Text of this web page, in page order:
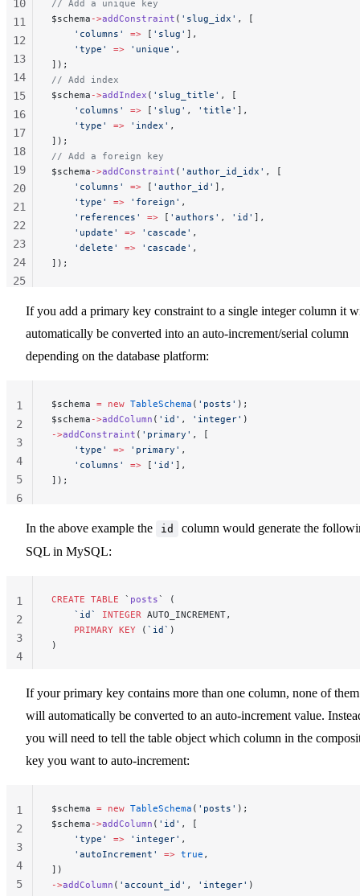
// Add a unique key
$schema ->addConstraint ( 'slug_idx' , [
    'columns'
=> [ 'slug' ],
    'type'
=> 'unique' ,
]);
// Add index
$schema ->addIndex ( 'slug_title' , [
    'columns'
=> [ 'slug' , 'title' ],
    'type'
=> 'index' ,
]);
// Add a foreign key
$schema ->addConstraint ( 'author_id_idx' , [
    'columns'
=> [ 'author_id' ],
    'type'
=> 'foreign' ,
    'references'
=> [ 'authors' , 'id' ],
    'update'
=> 'cascade' ,
    'delete'
=> 'cascade' ,
]);
10
11
12
13
14
15
16
17
18
19
20
21
22
23
24
25
If you add a primary key constraint to a single integer column it
automatically be converted into an auto-increment/serial column
depending on the database platform:
$schema = new TableSchema ( 'posts' );
$schema ->addColumn ( 'id' , 'integer' )
->addConstraint ( 'primary' , [
    'type'
=> 'primary' ,
    'columns'
=> [ 'id' ],
]);
1
2
3
4
5
6
In the above example the id
column would generate the
SQL in MySQL:
CREATE TABLE ` posts` (
    `id`
INTEGER AUTO_INCREMENT,
    PRIMARY KEY
( `id` )
)
1
2
3
4
If your primary key contains more than one column, none of them
will automatically be converted to an auto-increment value.
you will need to tell the table object which column in the
key you want to auto-increment:
$schema = new TableSchema ( 'posts' );
$schema ->addColumn ( 'id' , [
    'type'
=> 'integer' ,
    'autoIncrement'
=> true ,
])
->addColumn ( 'account_id' , 'integer' )
1
2
3
4
5